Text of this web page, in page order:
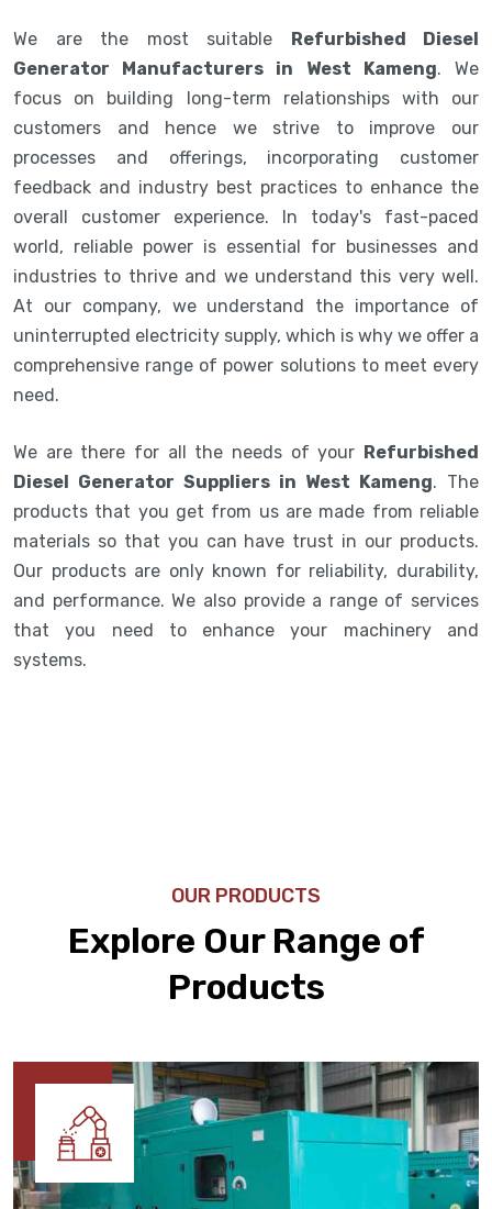
We are the most suitable Refurbished Diesel
Generator Manufacturers in West Kameng. We
focus on building long-term relationships with our
customers and hence we strive to improve our
processes and offerings, incorporating customer
feedback and industry best practices to enhance the
overall customer experience. In today's fast-paced
world, reliable power is essential for businesses and
industries to thrive and we understand this very well.
At our company, we understand the importance of
uninterrupted electricity supply, which is why we offer a
comprehensive range of power solutions to meet every
need.
We are there for all the needs of your Refurbished
Diesel Generator Suppliers in West Kameng. The
products that you get from us are made from reliable
materials so that you can have trust in our products.
Our products are only known for reliability, durability,
and performance. We also provide a range of services
that you need to enhance your machinery and
systems.
OUR PRODUCTS
Explore Our Range of
Products